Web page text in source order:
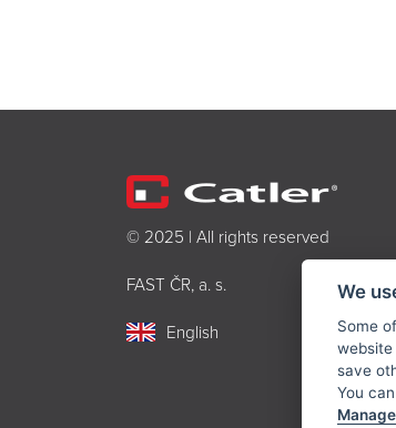
© 2025 | All rights reserved
FAST ČR, a. s.
English
We
Some
save
You